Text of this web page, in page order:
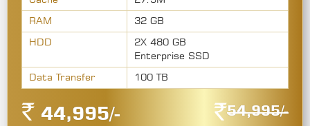
RAM 32 GB
HDD
2X 480 GB
Enterprise SSD
Data Transfer 100 TB
44,995/- 54,995/-